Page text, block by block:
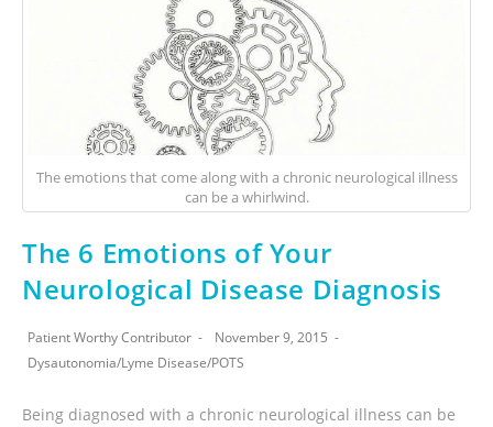
The emotions that come along with a chronic neurological illness
can be a whirlwind.
The 6 Emotions of Your
Neurological Disease Diagnosis
Patient Worthy Contributor
November 9, 2015
Dysautonomia/Lyme Disease/POTS
Being diagnosed with a chronic neurological illness can be